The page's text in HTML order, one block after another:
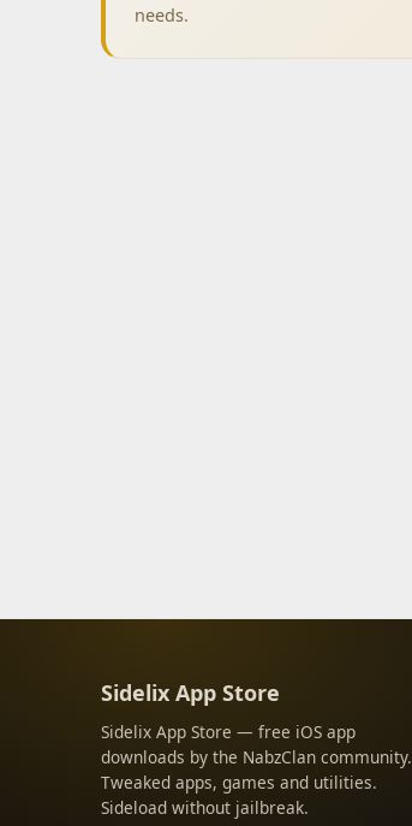
needs.
Sidelix App Store
Sidelix App Store — free iOS app
downloads by the NabzClan community.
Tweaked apps, games and utilities.
Sideload without jailbreak.